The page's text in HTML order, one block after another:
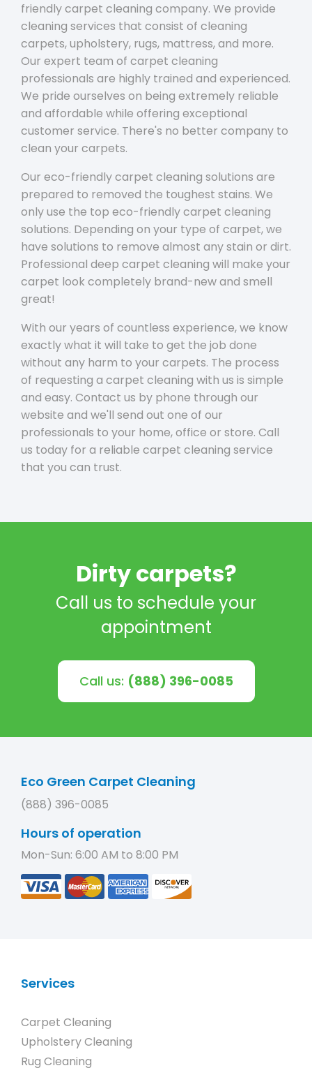
friendly carpet cleaning company. We provide
cleaning services that consist of cleaning
carpets, upholstery, rugs, mattress, and more.
Our expert team of carpet cleaning
professionals are highly trained and experienced.
We pride ourselves on being extremely reliable
and affordable while offering exceptional
customer service. There's no better company to
clean your carpets.
Our eco-friendly carpet cleaning solutions are
prepared to removed the toughest stains. We
only use the top eco-friendly carpet cleaning
solutions. Depending on your type of carpet, we
have solutions to remove almost any stain or dirt.
Professional deep carpet cleaning will make your
carpet look completely brand-new and smell
great!
With our years of countless experience, we know
exactly what it will take to get the job done
without any harm to your carpets. The process
of requesting a carpet cleaning with us is simple
and easy. Contact us by phone through our
website and we'll send out one of our
professionals to your home, office or store. Call
us today for a reliable carpet cleaning service
that you can trust.
Dirty carpets?
Call us to schedule your
appointment
Call us: (888) 396-0085
Eco Green Carpet Cleaning
(888) 396-0085
Hours of operation
Mon-Sun: 6:00 AM to 8:00 PM
Services
Carpet Cleaning
Upholstery Cleaning
Rug Cleaning